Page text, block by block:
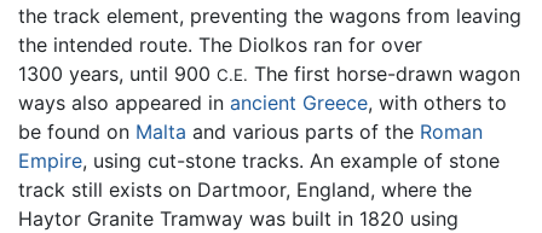
the track element, preventing the wagons from leaving
the intended route. The Diolkos ran for over
1300 years, until 900 C.E. The first horse-drawn wagon
ways also appeared in ancient Greece, with others to
be found on Malta and various parts of the Roman
Empire, using cut-stone tracks. An example of stone
track still exists on Dartmoor, England, where the
Haytor Granite Tramway was built in 1820 using